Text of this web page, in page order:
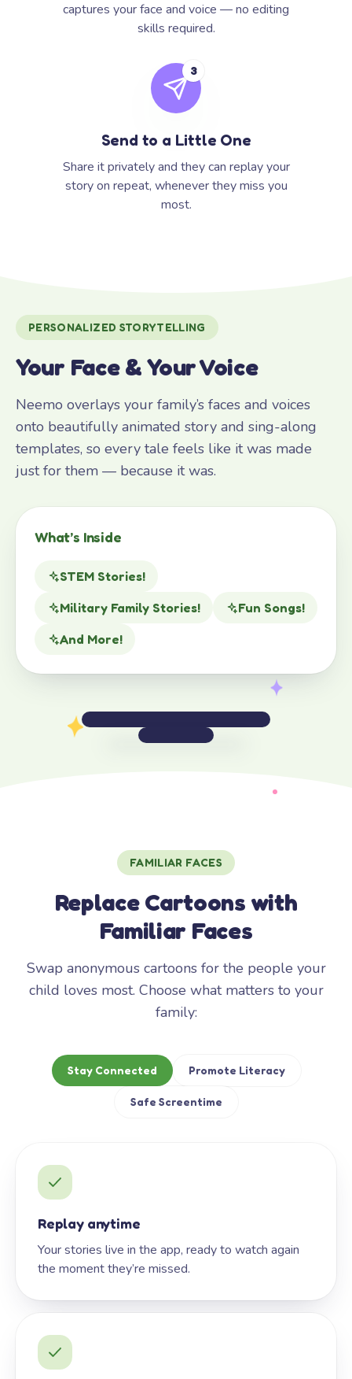
captures your face and voice — no editing
skills required.
3
Send to a Little One
Share it privately and they can replay your
story on repeat, whenever they miss you
most.
PERSONALIZED STORYTELLING
Your Face & Your Voice
Neemo overlays your family’s faces and voices
onto beautifully animated story and sing-along
templates, so every tale feels like it was made
just for them — because it was.
What’s Inside
STEM Stories!
Military Family Stories!
Fun Songs!
And More!
FAMILIAR FACES
Replace Cartoons with
Familiar Faces
Swap anonymous cartoons for the people your
child loves most. Choose what matters to your
family:
Stay Connected Promote Literacy
Safe Screentime
Replay anytime
Your stories live in the app, ready to watch again
the moment they’re missed.